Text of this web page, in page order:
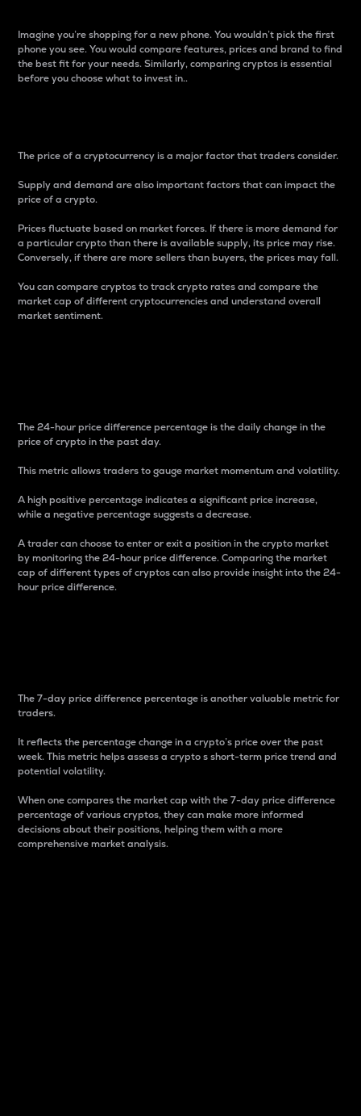
Imagine you’re shopping for a new phone. You wouldn’t pick the first
phone you see. You would compare features, prices and brand to find
the best fit for your needs. Similarly, comparing cryptos is essential
before you choose what to invest in..
The price of a cryptocurrency is a major factor that traders consider.
Supply and demand are also important factors that can impact the
price of a crypto.
Prices fluctuate based on market forces. If there is more demand for
a particular crypto than there is available supply, its price may rise.
Conversely, if there are more sellers than buyers, the prices may fall.
You can compare cryptos to track crypto rates and compare the
market cap of different cryptocurrencies and understand overall
market sentiment.
The 24-hour price difference percentage is the daily change in the
price of crypto in the past day.
This metric allows traders to gauge market momentum and volatility.
A high positive percentage indicates a significant price increase,
while a negative percentage suggests a decrease.
A trader can choose to enter or exit a position in the crypto market
by monitoring the 24-hour price difference. Comparing the market
cap of different types of cryptos can also provide insight into the 24-
hour price difference.
The 7-day price difference percentage is another valuable metric for
traders.
It reflects the percentage change in a crypto’s price over the past
week. This metric helps assess a crypto s short-term price trend and
potential volatility.
When one compares the market cap with the 7-day price difference
percentage of various cryptos, they can make more informed
decisions about their positions, helping them with a more
comprehensive market analysis.